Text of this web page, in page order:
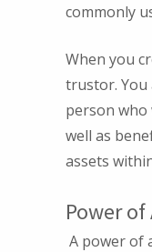
commonly
When you
trustor.
person
well as
assets
Power
A power of